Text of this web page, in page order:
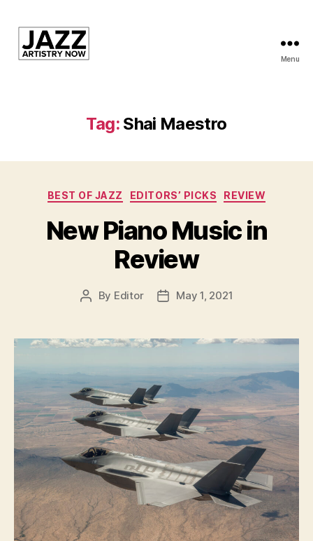
Kansas
Menu
Tag: Shai Maestro
Categories
BEST OF JAZZ EDITORS’ PICKS REVIEW
New Piano Music in
Review
Post
By Editor
PostMay 1, 2021